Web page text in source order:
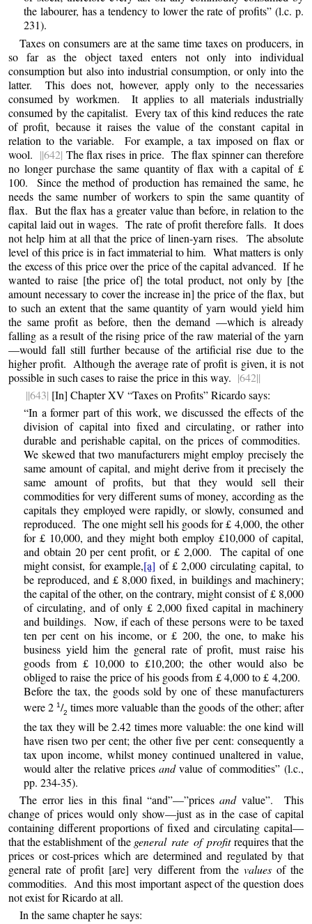
the labourer, has a tendency to lower the rate of profits” (l.c. p.
231).
Taxes on consumers are at the same time taxes on producers, in
so far as the object taxed enters not only into individual
consumption but also into industrial consumption, or only into the
latter. This does not, however, apply only to the necessaries
consumed by workmen. It applies to all materials industrially
consumed by the capitalist. Every tax of this kind reduces the rate
of profit, because it raises the value of the constant capital in
relation to the variable. For example, a tax imposed on flax or
wool. ||642| The flax rises in price. The flax spinner can therefore
no longer purchase the same quantity of flax with a capital of £
100. Since the method of production has remained the same, he
needs the same number of workers to spin the same quantity of
flax. But the flax has a greater value than before, in relation to the
capital laid out in wages. The rate of profit therefore falls. It does
not help him at all that the price of linen-yarn rises. The absolute
level of this price is in fact immaterial to him. What matters is only
the excess of this price over the price of the capital advanced. If he
wanted to raise [the price of] the total product, not only by [the
amount necessary to cover the increase in] the price of the flax, but
to such an extent that the same quantity of yarn would yield him
the same profit as before, then the demand —which is already
falling as a result of the rising price of the raw material of the yarn
—would fall still further because of the artificial rise due to the
higher profit. Although the average rate of profit is given, it is not
possible in such cases to raise the price in this way. |642||
||643| [In] Chapter XV “Taxes on Profits” Ricardo says:
“In a former part of this work, we discussed the effects of the
division of capital into fixed and circulating, or rather into
durable and perishable capital, on the prices of commodities.
We skewed that two manufacturers might employ precisely the
same amount of capital, and might derive from it precisely the
same amount of profits, but that they would sell their
commodities for very different sums of money, according as the
capitals they employed were rapidly, or slowly, consumed and
reproduced. The one might sell his goods for £ 4,000, the other
for £ 10,000, and they might both employ £10,000 of capital,
and obtain 20 per cent profit, or £ 2,000. The capital of one
might consist, for example,[a] of £ 2,000 circulating capital, to
be reproduced, and £ 8,000 fixed, in buildings and machinery;
the capital of the other, on the contrary, might consist of £ 8,000
of circulating, and of only £ 2,000 fixed capital in machinery
and buildings. Now, if each of these persons were to be taxed
ten per cent on his income, or £ 200, the one, to make his
business yield him the general rate of profit, must raise his
goods from £ 10,000 to £10,200; the other would also be
obliged to raise the price of his goods from £ 4,000 to £ 4,200.
Before the tax, the goods sold by one of these manufacturers
were 21/2 times more valuable than the goods of the other; after
the tax they will be 2.42 times more valuable: the one kind will
have risen two per cent; the other five per cent: consequently a
tax upon income, whilst money continued unaltered in value,
would alter the relative pricesandvalue of commodities” (l.c.,
pp. 234-35).
The error lies in this final “and”—”pricesandvalue”. This
change of prices would only show—just as in the case of capital
containing different proportions of fixed and circulating capital—
that the establishment of the general rate of profitrequires that the
prices or cost-prices which are determined and regulated by that
general rate of profit [are] very different from the valuesof the
commodities. And this most important aspect of the question does
not exist for Ricardo at all.
In the same chapter he says: